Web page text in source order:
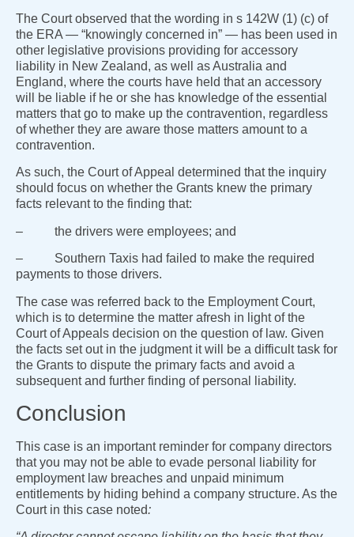
The Court observed that the wording in s 142W (1) (c) of
the ERA — “knowingly concerned in” — has been used in
other legislative provisions providing for accessory
liability in New Zealand, as well as Australia and
England, where the courts have held that an accessory
will be liable if he or she has knowledge of the essential
matters that go to make up the contravention, regardless
of whether they are aware those matters amount to a
contravention.
As such, the Court of Appeal determined that the inquiry
should focus on whether the Grants knew the primary
facts relevant to the finding that:
– the drivers were employees; and
– Southern Taxis had failed to make the required
payments to those drivers.
The case was referred back to the Employment Court,
which is to determine the matter afresh in light of the
Court of Appeals decision on the question of law. Given
the facts set out in the judgment it will be a difficult task for
the Grants to dispute the primary facts and avoid a
subsequent and further finding of personal liability.
Conclusion
This case is an important reminder for company directors
that you may not be able to evade personal liability for
employment law breaches and unpaid minimum
entitlements by hiding behind a company structure. As the
Court in this case noted: